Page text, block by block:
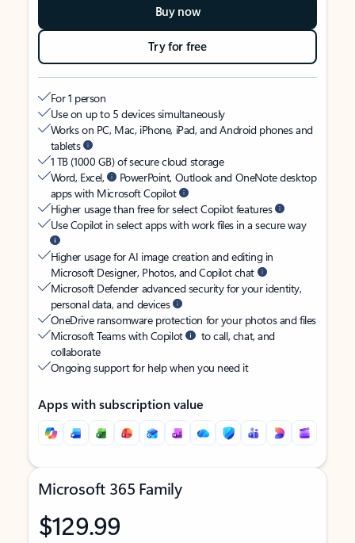
Buy now
Try for free
For 1 person
Use on up to 5 devices simultaneously
Works on PC, Mac, iPhone, iPad, and Android phones and
tablets
1 TB (1000 GB) of secure cloud storage
Word, Excel,
PowerPoint, Outlook and OneNote desktop
apps with Microsoft Copilot
Higher usage than free for select Copilot features
Use Copilot in select apps with work files in a secure way
Higher usage for AI image creation and editing in
Microsoft Designer, Photos, and Copilot chat
Microsoft Defender advanced security for your identity,
personal data, and devices
OneDrive ransomware protection for your photos and files
Microsoft Teams with Copilot
to call, chat, and
collaborate
Ongoing support for help when you need it
Apps with subscription value
Microsoft 365 Family
$129.99